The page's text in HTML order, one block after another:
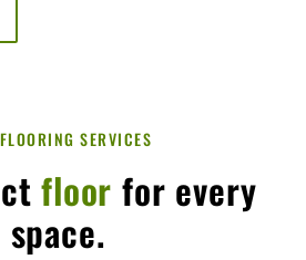
SERVICES
floorfor every
space.